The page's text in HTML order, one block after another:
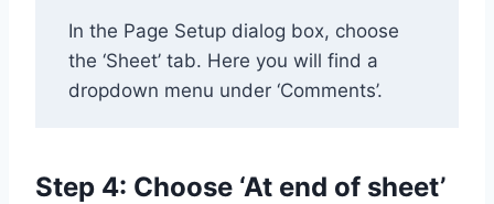
In the Page Setup dialog box, choose
the ‘Sheet’ tab. Here you will find a
dropdown menu under ‘Comments’.
Step 4: Choose ‘At end of sheet’